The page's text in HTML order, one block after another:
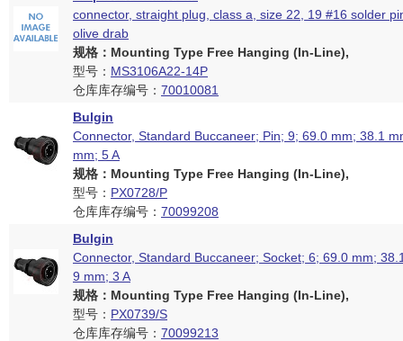
connector, straight plug, class a, size 22, 19 #16 solder
olive drab
规格：Mounting Type Free Hanging (In-Line),
型号： MS3106A22-14P
仓库库存编号： 70010081
Bulgin
Connector, Standard Buccaneer; Pin; 9; 69.0 mm; 38.1
mm; 5 A
规格：Mounting Type Free Hanging (In-Line),
型号： PX0728/P
仓库库存编号： 70099208
Bulgin
Connector, Standard Buccaneer; Socket; 6; 69.0 mm;
9 mm; 3 A
规格：Mounting Type Free Hanging (In-Line),
型号： PX0739/S
仓库库存编号： 70099213